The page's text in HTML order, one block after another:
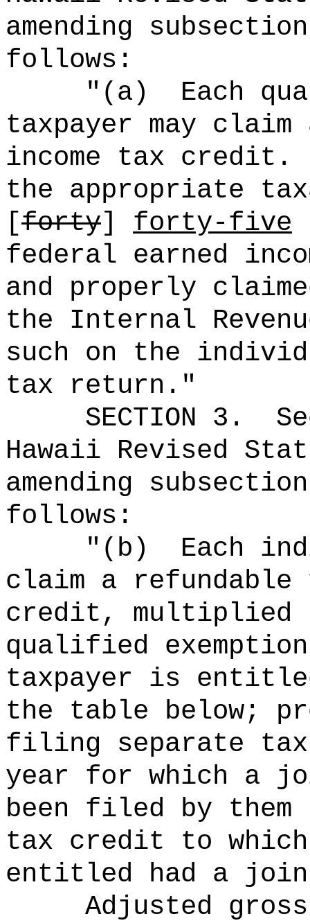
amending
follows:
"( a)
Each
taxpayer may
income tax credit.
the appropriate
[forty] forty-five
federal earned
and properly
the Internal
such on the
tax return."
SECTION 3 .
Hawaii Revised
amending
follows:
" (b)
Each
claim a
credit, multiplied
qualified
taxpayer is
the table below;
filing separate
year for which a
been filed by
tax credit to which
entitled had a
Adjusted